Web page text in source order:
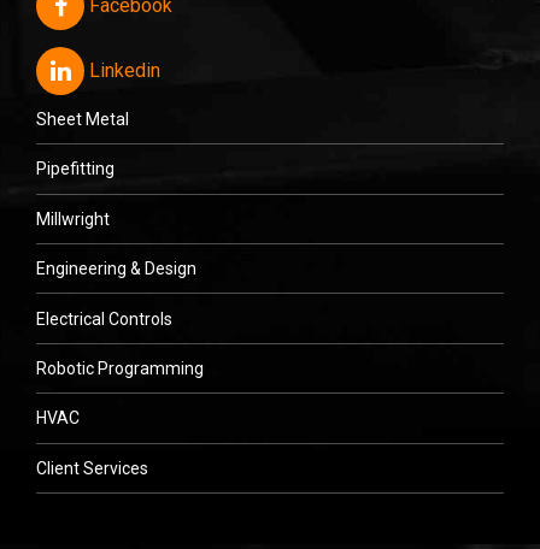
Facebook
Linkedin
Sheet Metal
Pipefitting
Millwright
Engineering & Design
Electrical Controls
Robotic Programming
HVAC
Client Services